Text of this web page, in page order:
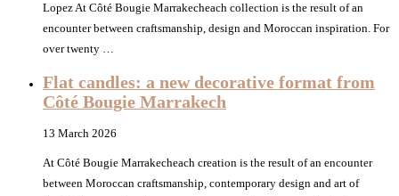
Lopez At Côté Bougie Marrakecheach collection is the result of an
encounter between craftsmanship, design and Moroccan inspiration. For
over twenty …
Flat candles: a new decorative format from
Côté Bougie Marrakech
13 March 2026
At Côté Bougie Marrakecheach creation is the result of an encounter
between Moroccan craftsmanship, contemporary design and art of